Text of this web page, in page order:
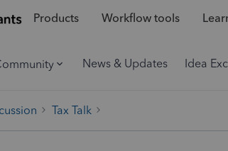
Products Workflow tools
News & Updates Idea
Tax Talk